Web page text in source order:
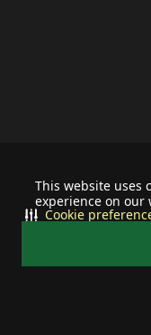
This website uses
experience on our
Cookie